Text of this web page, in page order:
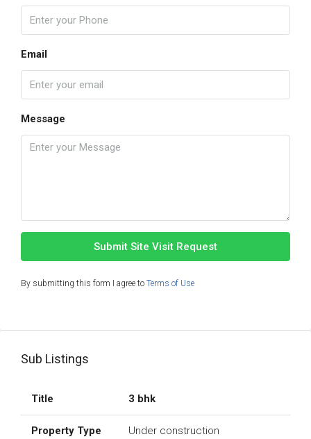
Email
Message
Submit Site Visit Request
By submitting this form I agree to Terms of Use
Sub Listings
3 bhk
Under construction